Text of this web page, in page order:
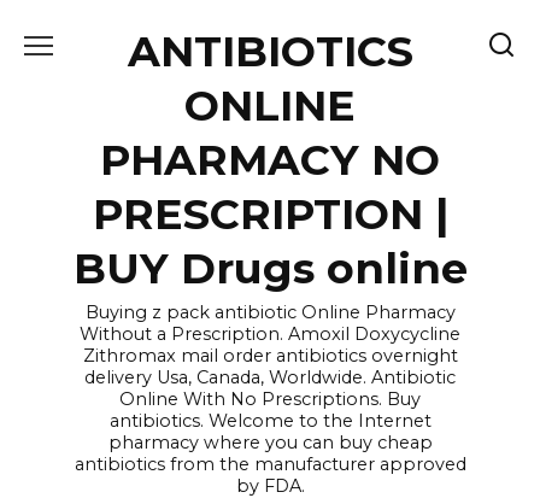
ANTIBIOTICS
ONLINE
PHARMACY NO
PRESCRIPTION |
BUY Drugs online
Buying z pack antibiotic Online Pharmacy
Without a Prescription. Amoxil Doxycycline
Zithromax mail order antibiotics overnight
delivery Usa, Canada, Worldwide. Antibiotic
Online With No Prescriptions. Buy
antibiotics. Welcome to the Internet
pharmacy where you can buy cheap
antibiotics from the manufacturer approved
by FDA.